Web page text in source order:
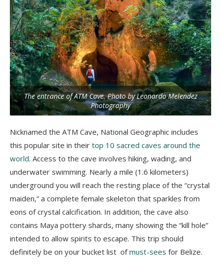
The entrance of ATM Cave. Photo by Leonardo Melendez
Photography
Nicknamed the ATM Cave, National Geographic includes
this popular site in their top 10 sacred caves around the
world. Access to the cave involves hiking, wading, and
underwater swimming. Nearly a mile (1.6 kilometers)
underground you will reach the resting place of the “crystal
maiden,” a complete female skeleton that sparkles from
eons of crystal calcification. In addition, the cave also
contains Maya pottery shards, many showing the “kill hole”
intended to allow spirits to escape. This trip should
definitely be on your bucket list ofmust-sees for Belize.